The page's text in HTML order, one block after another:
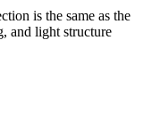
is the same as the
and light structure